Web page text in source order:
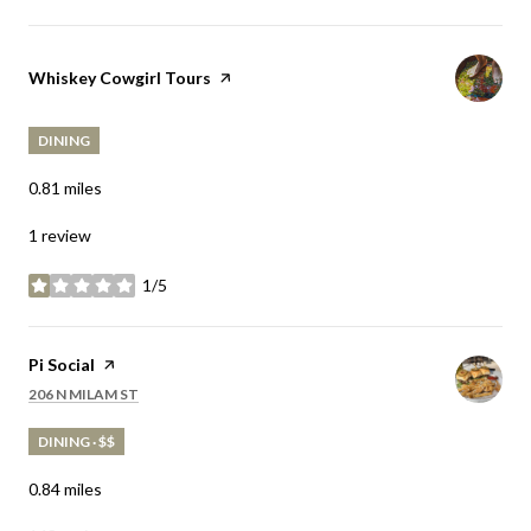
Visit the
Whiskey Cowgirl Tours page on Yelp
DINING
0.81 miles
1 review
1/5
stars
Visit the
Pi Social page on Yelp
SEARCH
206 N MILAM ST
DINING · $$
0.84miles